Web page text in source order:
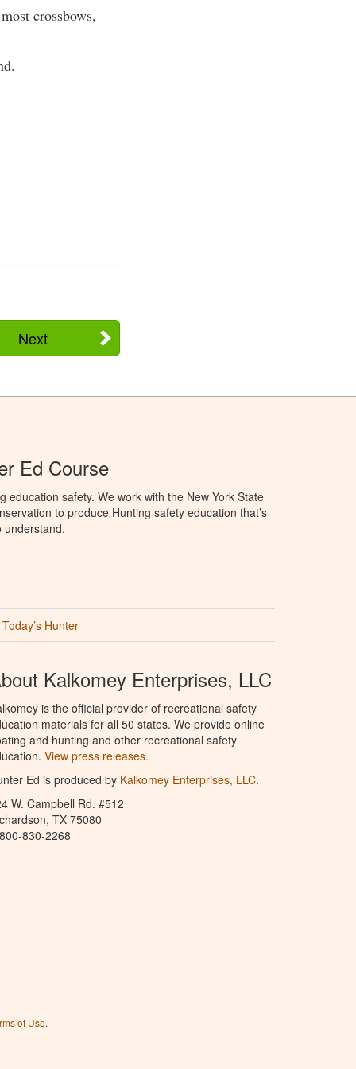
crossbows,
Next
Ed Course
education safety. We work with the New York State
to produce Hunting safety education that’s
understand.
Today’s Hunter
Kalkomey Enterprises, LLC
is the official provider of recreational safety
materials for all 50 states. We provide online
and hunting and other recreational safety
View press releases.
Ed is produced by Kalkomey Enterprises, LLC.
W. Campbell Rd. #512
TX 75080
830-2268
of Use.